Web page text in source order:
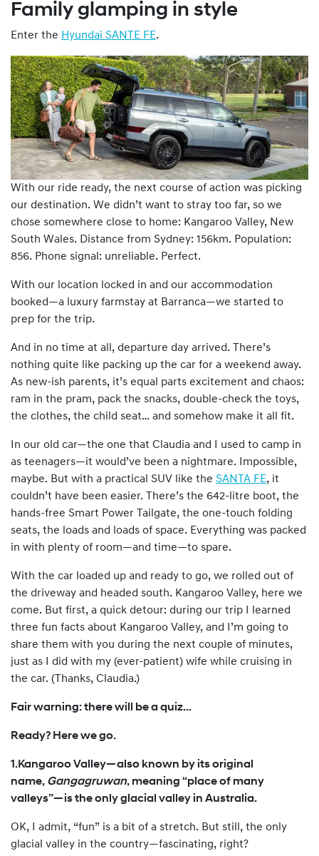
Family glamping in style
Enter the Hyundai SANTE FE.
With our ride ready, the next course of action was picking
our destination. We didn’t want to stray too far, so we
chose somewhere close to home: Kangaroo Valley, New
South Wales. Distance from Sydney: 156km. Population:
856. Phone signal: unreliable. Perfect.
With our location locked in and our accommodation
booked—a luxury farmstay at Barranca—we started to
prep for the trip.
And in no time at all, departure day arrived. There’s
nothing quite like packing up the car for a weekend away.
As new-ish parents, it’s equal parts excitement and chaos:
ram in the pram, pack the snacks, double-check the toys,
the clothes, the child seat… and somehow make it all fit.
In our old car—the one that Claudia and I used to camp in
as teenagers—it would’ve been a nightmare. Impossible,
maybe. But with a practical SUV like the SANTA FE, it
couldn’t have been easier. There’s the 642-litre boot, the
hands-free Smart Power Tailgate, the one-touch folding
seats, the loads and loads of space. Everything was packed
in with plenty of room—and time—to spare.
With the car loaded up and ready to go, we rolled out of
the driveway and headed south. Kangaroo Valley, here we
come. But first, a quick detour: during our trip I learned
three fun facts about Kangaroo Valley, and I’m going to
share them with you during the next couple of minutes,
just as I did with my (ever-patient) wife while cruising in
the car. (Thanks, Claudia.)
Fair warning: there will be a quiz…
Ready? Here we go.
1.Kangaroo Valley—also known by its original
name, Gangagruwan, meaning “place of many
valleys”—is the only glacial valley in Australia.
OK, I admit, “fun” is a bit of a stretch. But still, the only
glacial valley in the country—fascinating, right?